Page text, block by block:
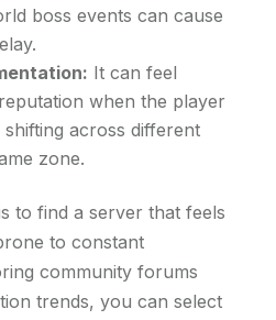
boss events can cause
It can feel
when the player
across different
zone.
to find a server that feels
to constant
community forums
trends, you can select